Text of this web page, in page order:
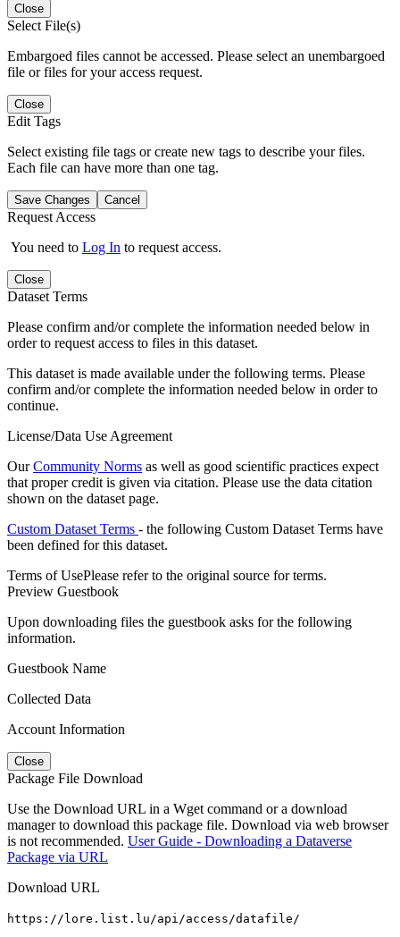
Close
Select File(s)
Embargoed files cannot be accessed. Please select an unembargoed
file or files for your access request.
Close
Edit Tags
Select existing file tags or create new tags to describe your files.
Each file can have more than one tag.
Save Changes Cancel
Request Access
You need to Log In to request access.
Close
Dataset Terms
Please confirm and/or complete the information needed below in
order to request access to files in this dataset.
This dataset is made available under the following terms. Please
confirm and/or complete the information needed below in order to
continue.
License/Data Use Agreement
OurCommunity Norms as well as good scientific practices expect
that proper credit is given via citation. Please use the data citation
shown on the dataset page.
Custom Dataset Terms - the following Custom Dataset Terms have
been defined for this dataset.
Terms of UsePlease refer to the original source for terms.
Preview Guestbook
Upon downloading files the guestbook asks for the following
information.
Guestbook Name
Collected Data
Account Information
Close
Package File Download
Use the Download URL in a Wget command or a download
manager to download this package file. Download via web browser
is not recommended. User Guide - Downloading a Dataverse
Package via URL
Download URL
https://lore.list.lu/api/access/datafile/